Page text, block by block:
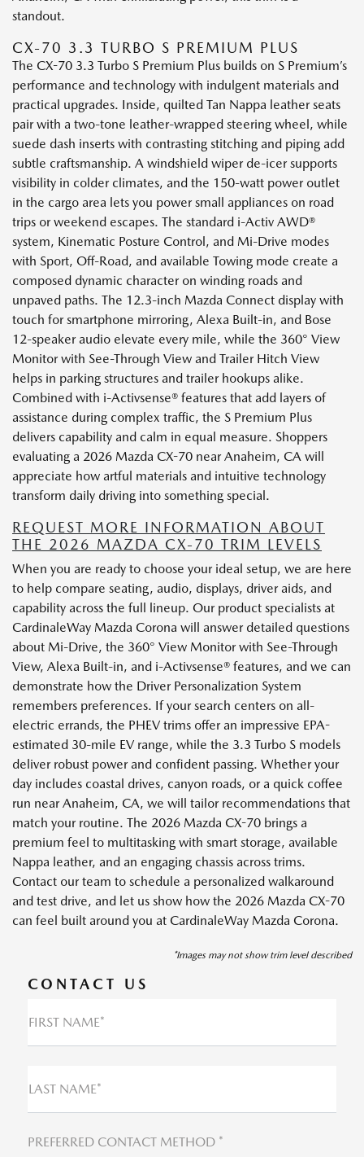
standout.
CX-70 3.3 TURBO S PREMIUM PLUS
The CX-70 3.3 Turbo S Premium Plus builds on S Premium’s
performance and technology with indulgent materials and
practical upgrades. Inside, quilted Tan Nappa leather seats
pair with a two-tone leather-wrapped steering wheel, while
suede dash inserts with contrasting stitching and piping add
subtle craftsmanship. A windshield wiper de-icer supports
visibility in colder climates, and the 150-watt power outlet
in the cargo area lets you power small appliances on road
trips or weekend escapes. The standard i-Activ AWD®
system, Kinematic Posture Control, and Mi-Drive modes
with Sport, Off-Road, and available Towing mode create a
composed dynamic character on winding roads and
unpaved paths. The 12.3-inch Mazda Connect display with
touch for smartphone mirroring, Alexa Built-in, and Bose
12-speaker audio elevate every mile, while the 360° View
Monitor with See-Through View and Trailer Hitch View
helps in parking structures and trailer hookups alike.
Combined with i-Activsense® features that add layers of
assistance during complex traffic, the S Premium Plus
delivers capability and calm in equal measure. Shoppers
evaluating a 2026 Mazda CX-70 near Anaheim, CA will
appreciate how artful materials and intuitive technology
transform daily driving into something special.
REQUEST MORE INFORMATION ABOUT
THE 2026 MAZDA CX-70 TRIM LEVELS
When you are ready to choose your ideal setup, we are here
to help compare seating, audio, displays, driver aids, and
capability across the full lineup. Our product specialists at
CardinaleWay Mazda Corona will answer detailed questions
about Mi-Drive, the 360° View Monitor with See-Through
View, Alexa Built-in, and i-Activsense® features, and we can
demonstrate how the Driver Personalization System
remembers preferences. If your search centers on all-
electric errands, the PHEV trims offer an impressive EPA-
estimated 30-mile EV range, while the 3.3 Turbo S models
deliver robust power and confident passing. Whether your
day includes coastal drives, canyon roads, or a quick coffee
run near Anaheim, CA, we will tailor recommendations that
match your routine. The 2026 Mazda CX-70 brings a
premium feel to multitasking with smart storage, available
Nappa leather, and an engaging chassis across trims.
Contact our team to schedule a personalized walkaround
and test drive, and let us show how the 2026 Mazda CX-70
can feel built around you at CardinaleWay Mazda Corona.
*Images may not show trim level described
CONTACT US
FIRST NAME*
LAST NAME*
PREFERRED CONTACT METHOD *